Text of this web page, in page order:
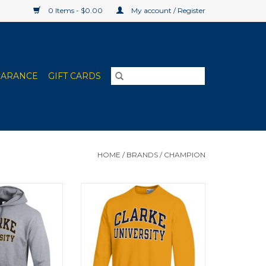
0 Items - $0.00 My account / Register
GIFT CARDS
HOME / BRANDS / CHAMPION
Fleece
Gray, Granite
CART
Champion Powerblend Fleece
ADD TO CART